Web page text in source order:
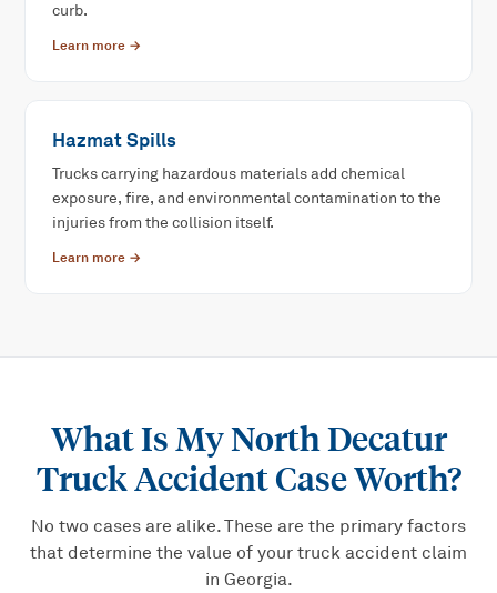
curb.
Learn more →
Hazmat Spills
Trucks carrying hazardous materials add chemical
exposure, fire, and environmental contamination to the
injuries from the collision itself.
Learn more →
What Is MyNorth Decatur
Truck AccidentCase Worth?
No two cases are alike. These are the primary factors
that determine the value of your truck accident claim
in Georgia.